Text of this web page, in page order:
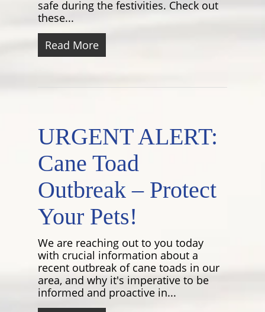
safe during the festivities. Check out
these...
Read More
URGENT ALERT:
Cane Toad
Outbreak – Protect
Your Pets!
We are reaching out to you today
with crucial information about a
recent outbreak of cane toads in our
area, and why it's imperative to be
informed and proactive in...